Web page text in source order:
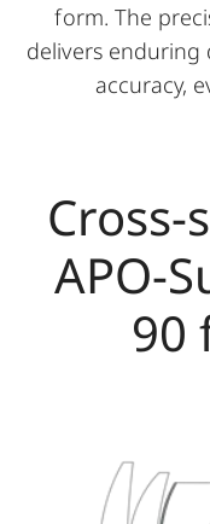
form. The
delivers enduring
accuracy,
APO-
90